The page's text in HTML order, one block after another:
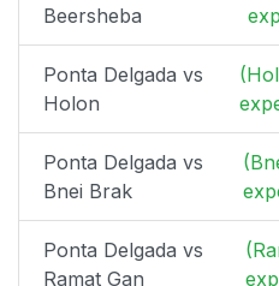
Beersheba
Ponta Delgada vs
Holon
Ponta Delgada vs
Bnei Brak
Ponta Delgada vs
Ramat Gan